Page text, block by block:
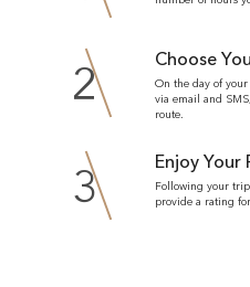
2 Choose
On the day of
via email and
route.
3 Enjoy Your
Following your
provide a rating